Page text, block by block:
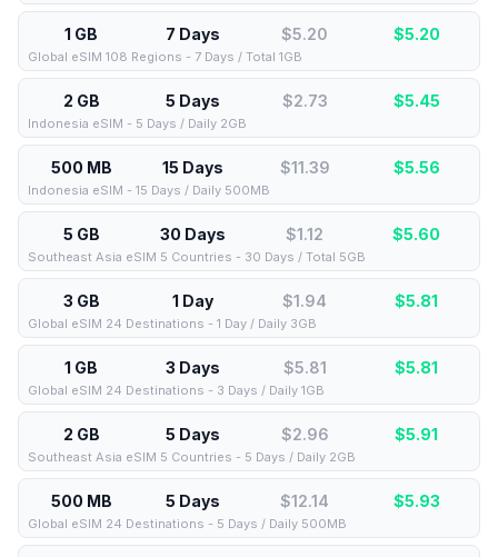
1 GB 7 Days $5.20 $5.20
Global eSIM 108 Regions - 7 Days / Total 1GB
2 GB 5 Days $2.73 $5.45
Indonesia eSIM - 5 Days / Daily 2GB
500 MB 15 Days $11.39 $5.56
Indonesia eSIM - 15 Days / Daily 500MB
5 GB 30 Days $1.12 $5.60
Southeast Asia eSIM 5 Countries - 30 Days / Total 5GB
3 GB 1 Day $1.94 $5.81
Global eSIM 24 Destinations - 1 Day / Daily 3GB
1 GB 3 Days $5.81 $5.81
Global eSIM 24 Destinations - 3 Days / Daily 1GB
2 GB 5 Days $2.96 $5.91
Southeast Asia eSIM 5 Countries - 5 Days / Daily 2GB
500 MB 5 Days $12.14 $5.93
Global eSIM 24 Destinations - 5 Days / Daily 500MB